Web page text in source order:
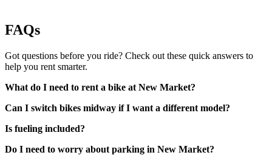
FAQs
Got questions before you ride? Check out these quick answers to
help you rent smarter.
What do I need to rent a bike at New Market?
Can I switch bikes midway if I want a different model?
Is fueling included?
Do I need to worry about parking in New Market?